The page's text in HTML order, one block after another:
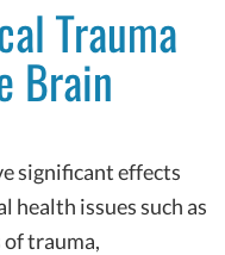
Trauma
Brain
significant effects
health issues such as
trauma,